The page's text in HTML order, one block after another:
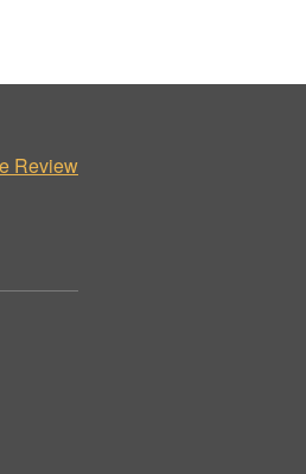
Review